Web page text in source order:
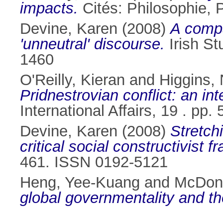
impacts. Cités: Philosophie,
Devine, Karen (2008)A
'unneutral' discourse. Irish
1460
O'Reilly, Kieran and Higgins,
Pridnestrovian conflict: an
International Affairs, 19 . pp.
Devine, Karen (2008)
critical social constructivist
461. ISSN 0192-5121
Heng, Yee-Kuang and
global governmentality and